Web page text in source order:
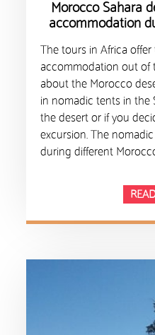
Morocco Sahara
accommodation
The tours in Africa
accommodation out of
about the Morocco
in nomadic tents in the
the desert or if you
excursion. The
during different